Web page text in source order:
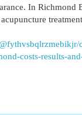
In Richmond
costs-results-